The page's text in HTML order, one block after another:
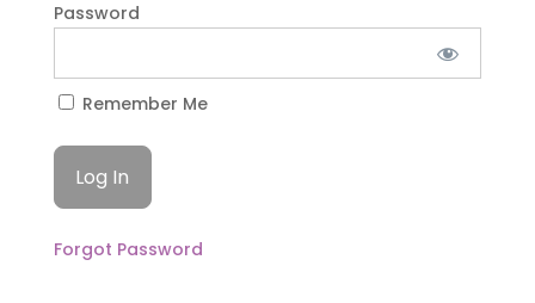
Password
Remember Me
Forgot Password